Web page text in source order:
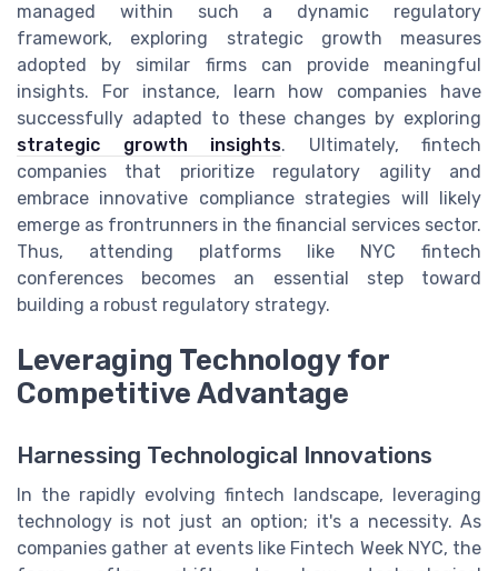
managed within such a dynamic regulatory
framework, exploring strategic growth measures
adopted by similar firms can provide meaningful
insights. For instance, learn how companies have
successfully adapted to these changes by exploring
strategic growth insights. Ultimately, fintech
companies that prioritize regulatory agility and
embrace innovative compliance strategies will likely
emerge as frontrunners in the financial services sector.
Thus, attending platforms like NYC fintech
conferences becomes an essential step toward
building a robust regulatory strategy.
Leveraging Technology for
Competitive Advantage
Harnessing Technological Innovations
In the rapidly evolving fintech landscape, leveraging
technology is not just an option; it's a necessity. As
companies gather at events like Fintech Week NYC, the